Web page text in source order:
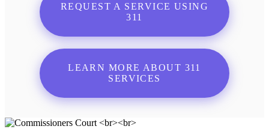
REQUEST A SERVICE USING
311
LEARN MORE ABOUT 311
SERVICES